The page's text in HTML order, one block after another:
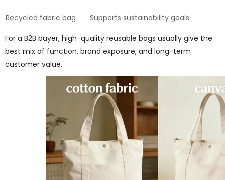
Recycled fabric bag Supports sustainability goals
For a B2B buyer, high-quality reusable bags usually give the
best mix of function, brand exposure, and long-term
customer value.